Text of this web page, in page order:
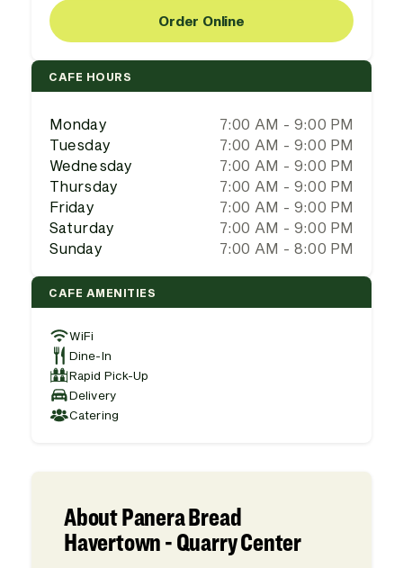
Order Online
CAFE HOURS
Monday
7:00 AM - 9:00 PM
Tuesday
7:00 AM - 9:00 PM
Wednesday
7:00 AM - 9:00 PM
Thursday
7:00 AM - 9:00 PM
Friday
7:00 AM - 9:00 PM
Saturday
7:00 AM - 9:00 PM
Sunday
7:00 AM - 8:00 PM
CAFE AMENITIES
WiFi
Dine-In
Rapid Pick-Up
Delivery
Catering
About Panera Bread
Havertown - Quarry Center